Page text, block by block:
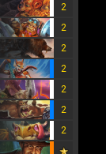
2
2
2
2
2
2
2